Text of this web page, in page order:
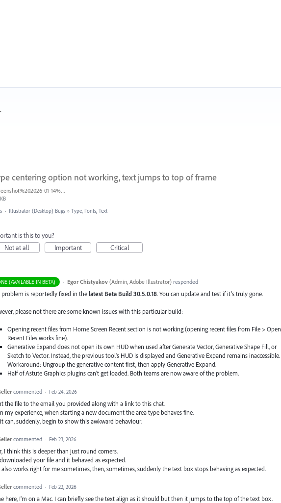
centering option not working, text jumps to top of frame
Screenshot%202026-01-14%20083644.png
· Illustrator (Desktop) Bugs » Type, Fonts, Text
is this to you?
Not at all
Important Critical
(AVAILABLE IN BETA) · Egor Chistyakov (Admin, Adobe Illustrator)responded
problem is reportedly fixed in thelatest Beta Build 30.5.0.18. You can update and test if it’s truly gone.
please not there are some known issues with this particular build:
Opening recent files from Home Screen Recent section is not working (opening recent files from File > Open
Recent Files works fine).
Generative Expand does not open its own HUD when used after Generate Vector, Generative Shape Fill, or
Sketch to Vector. Instead, the previous tool's HUD is displayed and Generative Expand remains inaccessible.
Workaround: Ungroup the generative content first, then apply Generative Expand.
Half of Astute Graphics plugins can’t get loaded. Both teams are now aware of the problem.
commented · Feb 24, 2026
the file to the email you provided along with a link to this chat.
my experience, when starting a new document the area type behaves fine.
can, suddenly, begin to show this awkward behaviour.
commented · Feb 23, 2026
I think this is deeper than just round corners.
your file and it behaved as expected.
also works right for me sometimes, then, sometimes, suddenly the text box stops behaving as expected.
commented · Feb 22, 2026
here, I'm on a Mac. I can briefly see the text align as it should but then it jumps to the top of the text box.